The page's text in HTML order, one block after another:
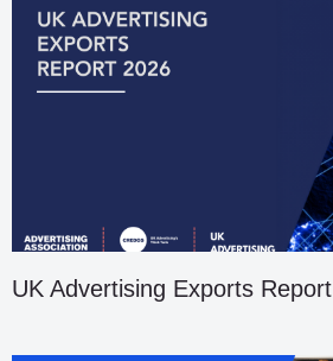
UK Advertising Exports